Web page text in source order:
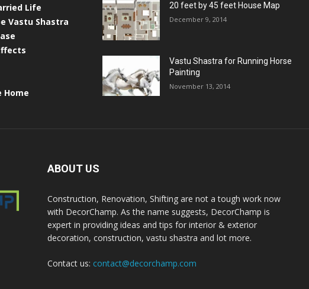
Life
Vastu Shastra
Home
20 feet by 45 feet House Map
December 9, 2014
Vastu Shastra for Running Horse
Painting
November 13, 2014
ABOUT US
Construction, Renovation, Shifting are not a tough work now
with DecorChamp. As the name suggests, DecorChamp is
expert in providing ideas and tips for interior & exterior
decoration, construction, vastu shastra and lot more.
Contact us: contact@decorchamp.com